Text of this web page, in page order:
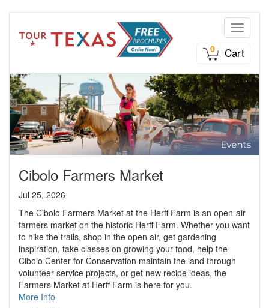
Toggle
0
Cart
Cibolo Farmers Market
Jul 25, 2026
The Cibolo Farmers Market at the Herff Farm is an open-air
farmers market on the historic Herff Farm. Whether you want
to hike the trails, shop in the open air, get gardening
inspiration, take classes on growing your food, help the
Cibolo Center for Conservation maintain the land through
volunteer service projects, or get new recipe ideas, the
Farmers Market at Herff Farm is here for you.
More Info